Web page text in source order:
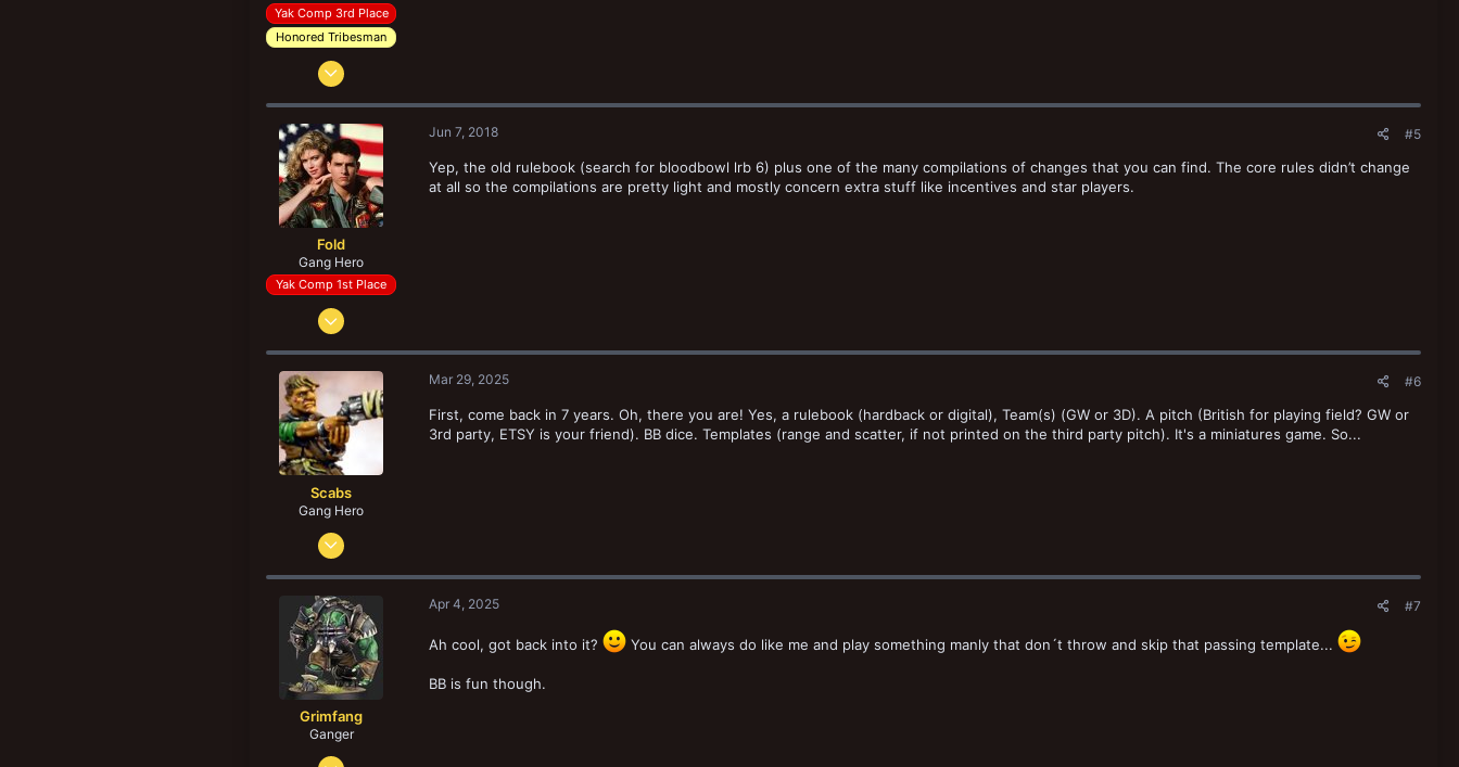
Yak Comp 3rd Place
Honored Tribesman
Jul 26, 2015
208
Southampton, UK
Fold
Gang Hero
Yak Comp 1st Place
Oct 26, 2013
148
London E2
Jun 7, 2018 #5
Yep, the old rulebook (search for bloodbowl lrb 6) plus one of the many compilations of changes that you can find. The core rules didn’t change
at all so the compilations are pretty light and mostly concern extra stuff like incentives and star players.
Scabs
Gang Hero
Feb 4, 2014
Mar 29, 2025 #6
First, come back in 7 years. Oh, there you are! Yes, a rulebook (hardback or digital), Team(s) (GW or 3D). A pitch (British for playing field? GW or
3rd party, ETSY is your friend). BB dice. Templates (range and scatter, if not printed on the third party pitch). It's a miniatures game. So...
Grimfang
Ganger
May 12, 2024
Apr 4, 2025 #7
Ah cool, got back into it? You can always do like me and play something manly that don´t throw and skip that passing template...
BB is fun though.